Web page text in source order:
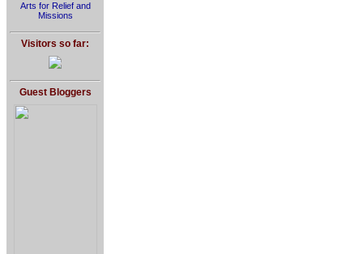
Arts for Relief and
Missions
Visitors so far:
Guest Bloggers